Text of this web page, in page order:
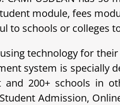
module, fees
to schools or colleges
technology for
system is specially
200+ schools in
Admission,